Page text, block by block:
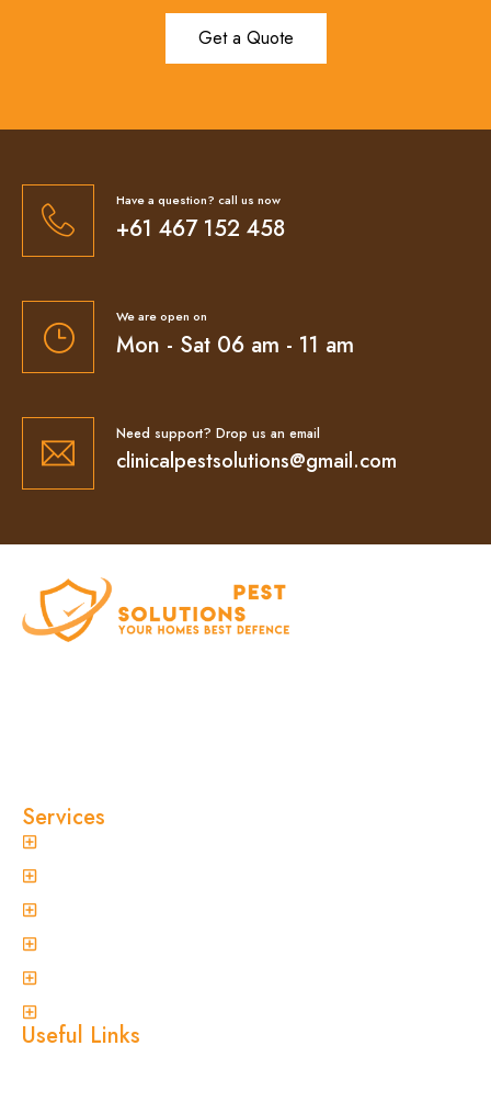
Get a Quote
Have a question? call us now
+61 467 152 458
We are open on
Mon - Sat 06 am - 11 am
Need support? Drop us an email
clinicalpestsolutions@gmail.com
Services
Useful Links